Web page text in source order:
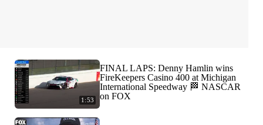
1:53
FINAL LAPS: Denny Hamlin wins
FireKeepers Casino 400 at Michigan
International Speedway 🏁 NASCAR
on FOX